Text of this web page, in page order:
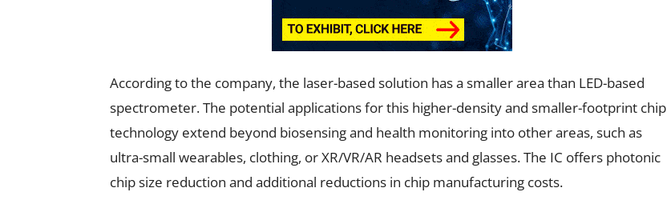
According to the company, the laser-based solution has a smaller area than LED-based
spectrometer. The potential applications for this higher-density and smaller-footprint chip
technology extend beyond biosensing and health monitoring into other areas, such as
ultra-small wearables, clothing, or XR/VR/AR headsets and glasses. The IC offers photonic
chip size reduction and additional reductions in chip manufacturing costs.